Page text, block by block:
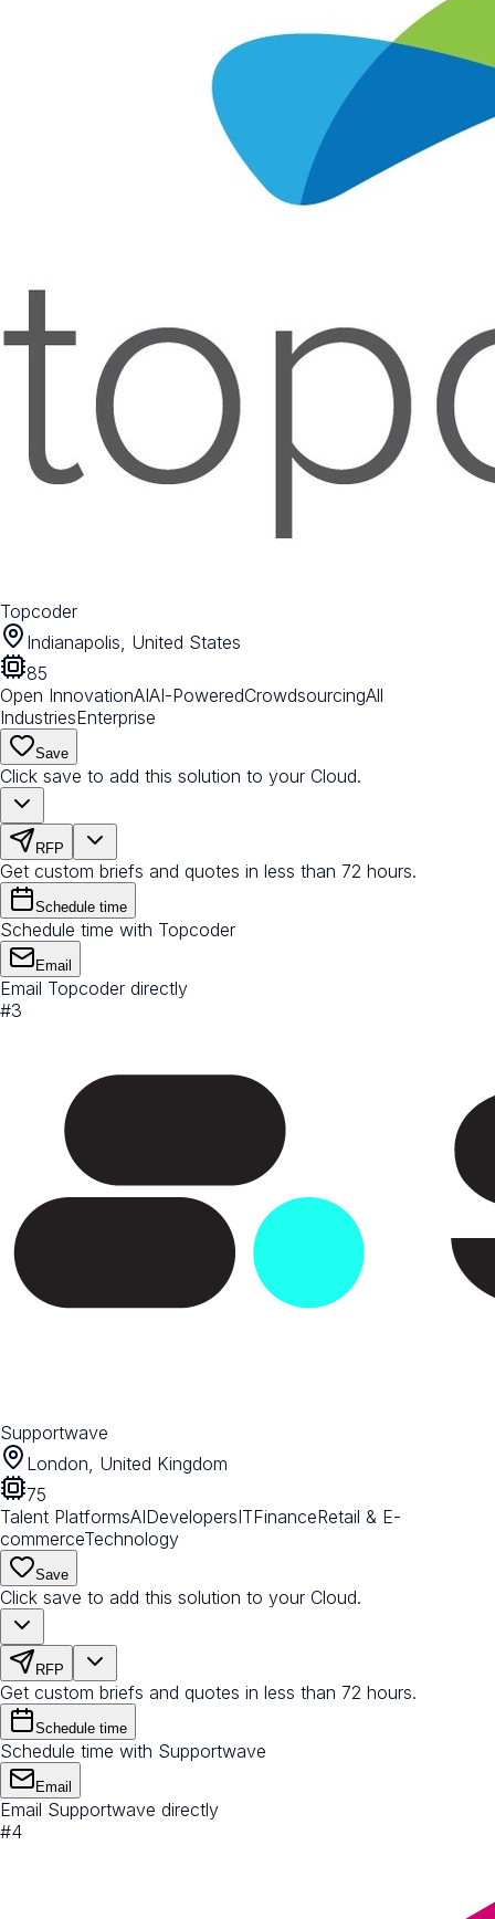
Topcoder
Indianapolis, United States
85
Open InnovationAIAI-PoweredCrowdsourcingAll
IndustriesEnterprise
Save
Click save to add this solution to your Cloud.
RFP
Get custom briefs and quotes in less than 72 hours.
Schedule time
Schedule time with Topcoder
Email
Email Topcoder directly
#3
Supportwave
London, United Kingdom
75
Talent PlatformsAIDevelopersITFinanceRetail & E-
commerceTechnology
Save
Click save to add this solution to your Cloud.
RFP
Get custom briefs and quotes in less than 72 hours.
Schedule time
Schedule time with Supportwave
Email
Email Supportwave directly
#4